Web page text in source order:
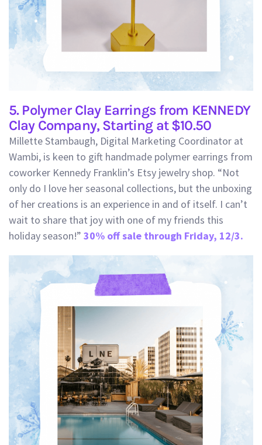
5. Polymer Clay Earrings from KENNEDY
Clay Company, Starting at $10.50
Millette Stambaugh, Digital Marketing Coordinator at
Wambi, is keen to gift handmade polymer earrings from
coworker Kennedy Franklin’s Etsy jewelry shop. “Not
only do I love her seasonal collections, but the unboxing
of her creations is an experience in and of itself. I can’t
wait to share that joy with one of my friends this
holiday season!” 30% off sale through Friday, 12/3.